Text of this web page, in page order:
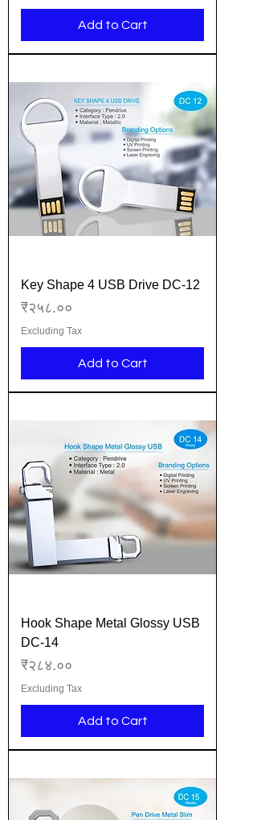
Add to Cart
Key Shape 4 USB Drive DC-12
Price
₹२५८.००
Excluding Tax
Add to Cart
Hook Shape Metal Glossy USB
DC-14
Price
₹२८४.००
Excluding Tax
Add to Cart